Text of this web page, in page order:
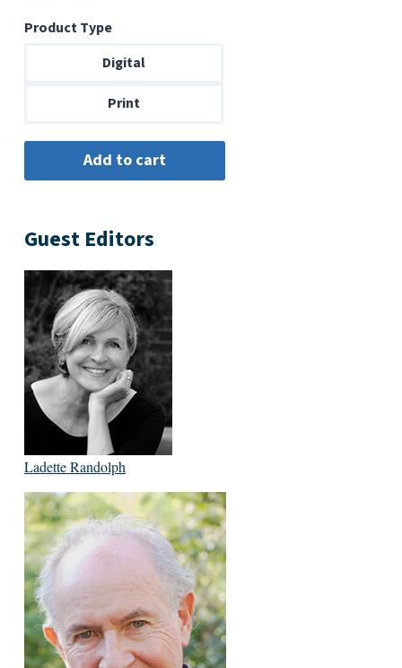
$6.99
through
Product Type
Digital
Print
Guest Editors
Ladette Randolph